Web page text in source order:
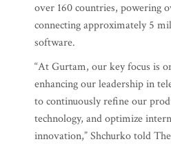
over 160 countries, powering
connecting approximately 5
software.
“At Gurtam, our key focus is
enhancing our leadership in
to continuously refine our
technology, and optimize
innovation,” Shchurko told